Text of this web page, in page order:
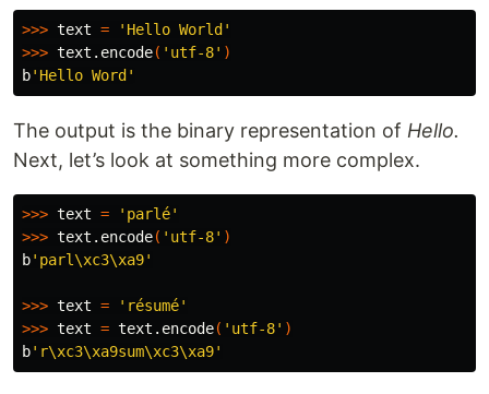
>>> text =
'Hello World'
>>> text.encode( 'utf-8' )
b'Hello Word'
The output is the binary representation of Hello.
Next, let’s look at something more complex.
>>> text =
'parlé'
>>> text.encode( 'utf-8' )
b'parl\xc3\xa9'
>>> text =
'résumé'
>>> text = text.encode( 'utf-8' )
b'r\xc3\xa9sum\xc3\xa9'